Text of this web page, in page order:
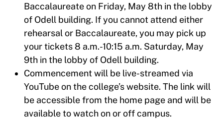
Baccalaureate on Friday, May 8th in the lobby
of Odell building. If you cannot attend either
rehearsal or Baccalaureate, you may pick up
your tickets 8 a.m.-10:15 a.m. Saturday, May
9th in the lobby of Odell building.
Commencement will be live-streamed via
YouTube on the college’s website. The link will
be accessible from the home page and will be
available to watch on or off campus.